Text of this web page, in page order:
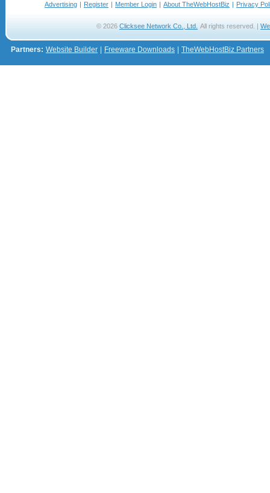
Advertising | Register | Member Login | About TheWebHostBiz | Privacy
© 2026 Clicksee Network Co., Ltd. All rights reserved. |
Partners: Website Builder Freeware Downloads TheWebHostBiz Partners